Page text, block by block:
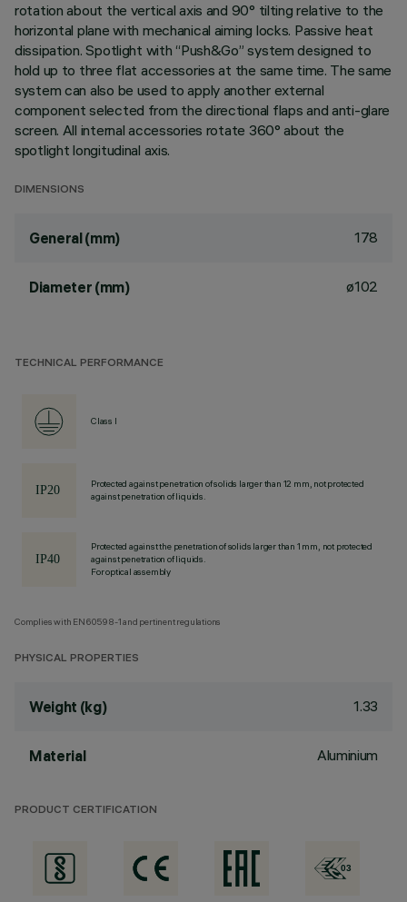
rotation about the vertical axis and 90° tilting relative to the
horizontal plane with mechanical aiming locks. Passive heat
dissipation. Spotlight with “Push&Go” system designed to
hold up to three flat accessories at the same time. The same
system can also be used to apply another external
component selected from the directional flaps and anti-glare
screen. All internal accessories rotate 360° about the
spotlight longitudinal axis.
DIMENSIONS
General (mm) 178
Diameter (mm) ø102
TECHNICAL PERFORMANCE
Class I
Protected against penetration of solids larger than 12 mm, not protected
against penetration of liquids.
Protected against the penetration of solids larger than 1 mm, not protected
against penetration of liquids.
For optical assembly
Complies with EN60598-1 and pertinent regulations
PHYSICAL PROPERTIES
Weight (kg) 1.33
Material Aluminium
PRODUCT CERTIFICATION